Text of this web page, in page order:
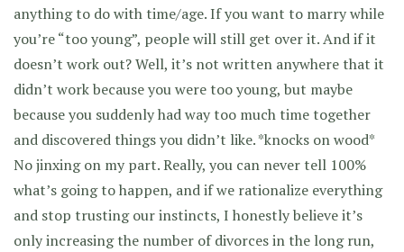
anything to do with time/age. If you want to marry while
you’re “too young”, people will still get over it. And if it
doesn’t work out? Well, it’s not written anywhere that it
didn’t work because you were too young, but maybe
because you suddenly had way too much time together
and discovered things you didn’t like. *knocks on wood*
No jinxing on my part. Really, you can never tell 100%
what’s going to happen, and if we rationalize everything
and stop trusting our instincts, I honestly believe it’s
only increasing the number of divorces in the long run,